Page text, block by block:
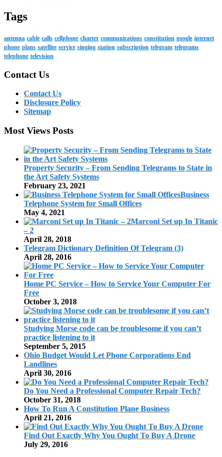
Tags
antenna cable calls cellphone charter communications constitution google internet
phone plans satellite service singing station subscription telegram telegrams
telephone television
Contact Us
Contact Us
Disclosure Policy
Sitemap
Most Views Posts
Property Security – From Sending Telegrams to State in
the Art Safety Systems
February 23, 2021
Business
Telephone System for Small Offices
May 4, 2021
Marconi Set up In Titanic
– 2
April 28, 2018
Telegram Dictionary Definition Of Telegram (3)
April 28, 2016
Home PC Service – How to Service Your Computer For
Free
October 3, 2018
Studying Morse code can be troublesome if you can’t
practice listening to it
September 5, 2015
Ohio Budget Would Let Phone Corporations End
Landlines
April 30, 2016
Do You Need a Professional Computer Repair Tech?
October 31, 2018
How To Run A Constitution Plane Business
April 21, 2016
Find Out Exactly Why You Ought To Buy A Drone
July 29, 2016